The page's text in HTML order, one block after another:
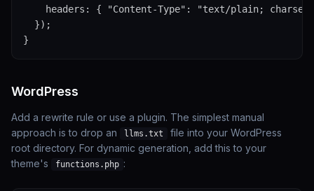
headers: { "Content-Type": "text/plain;
  });
}
WordPress
Add a rewrite rule or use a plugin. The simplest manual
approach is to drop an
llms.txt
file into your WordPress
root directory. For dynamic generation, add this to your
theme's
functions.php :